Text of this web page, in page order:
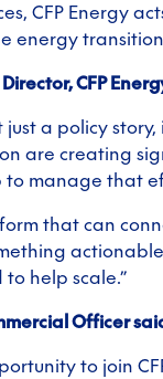
CFP Energy
energy
CFP
a policy story,
are creating
manage that
that can
help scale.”
Officer
to join